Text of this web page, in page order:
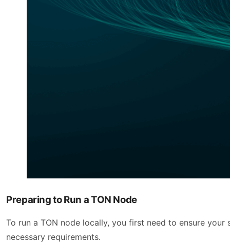
Preparing to Run a TON Node
To run a TON node locally, you first need to ensure
necessary requirements.